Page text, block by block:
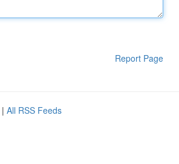
Report Page
| All RSS Feeds